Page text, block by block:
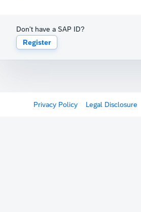
Don't have a SAP ID?
Register
Privacy Policy Legal Disclosure